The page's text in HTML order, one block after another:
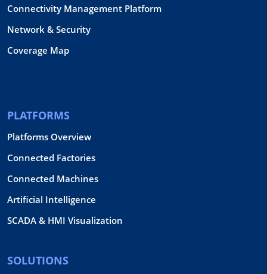
Connectivity Management Platform
Network & Security
Coverage Map
PLATFORMS
Platforms Overview
Connected Factories
Connected Machines
Artificial Intelligence
SCADA & HMI Visualization
SOLUTIONS